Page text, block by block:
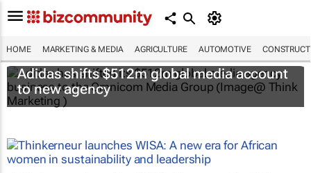
HOME MARKETING & MEDIA AGRICULTURE AUTOMOTIVE
Adidas shifts $512m global media account
to new agency